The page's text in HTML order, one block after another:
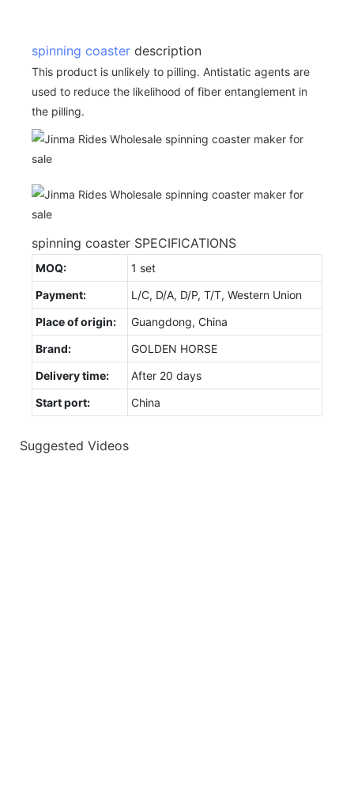
spinning coaster description
This product is unlikely to pilling. Antistatic agents are
used to reduce the likelihood of fiber entanglement in
the pilling.
spinning coaster SPECIFICATIONS
MOQ:
1 set
Payment:
L/C, D/A, D/P, T/T, Western Union
Place of origin:
Guangdong, China
Brand:
GOLDEN HORSE
Delivery time:
After 20 days
Start port:
China
Suggested Videos